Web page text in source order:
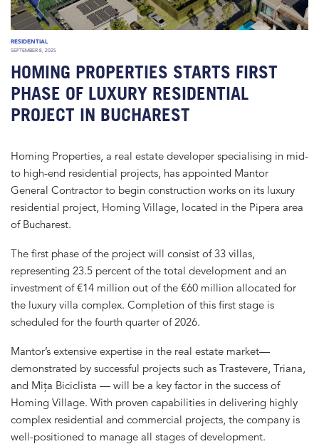
RESIDENTIAL
SEPTEMBER 8, 2025
HOMING PROPERTIES STARTS FIRST
PHASE OF LUXURY RESIDENTIAL
PROJECT IN BUCHAREST
Homing Properties, a real estate developer specialising in mid-
to high-end residential projects, has appointed Mantor
General Contractor to begin construction works on its luxury
residential project, Homing Village, located in the Pipera area
of Bucharest.
The first phase of the project will consist of 33 villas,
representing 23.5 percent of the total development and an
investment of €14 million out of the €60 million allocated for
the luxury villa complex. Completion of this first stage is
scheduled for the fourth quarter of 2026.
Mantor’s extensive expertise in the real estate market—
demonstrated by successful projects such as Trastevere, Triana,
and Mița Biciclista — will be a key factor in the success of
Homing Village. With proven capabilities in delivering highly
complex residential and commercial projects, the company is
well-positioned to manage all stages of development.